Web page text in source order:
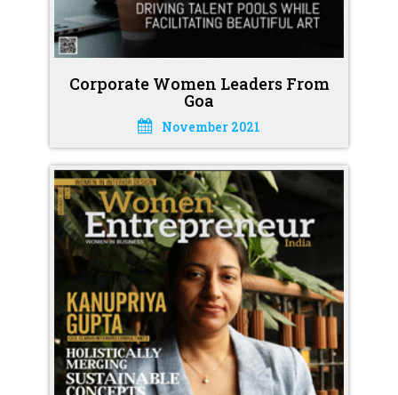
Corporate Women Leaders From
Goa
November 2021